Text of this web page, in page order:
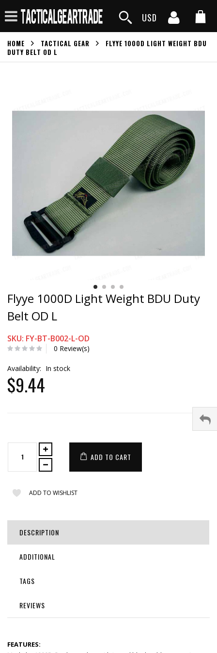
USD
HOME TACTICAL GEAR
FLYYE 1000D LIGHT WEIGHT BDU
DUTY BELT OD L
Flyye 1000D Light Weight BDU Duty
Belt OD L
SKU: FY-BT-B002-L-OD
0 Review(s)
Availability: In stock
$9.44
ADD TO CART
ADD TO WISHLIST
DESCRIPTION
ADDITIONAL
TAGS
REVIEWS
FEATURES: